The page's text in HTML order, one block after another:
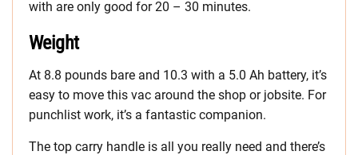
with are only good for 20 – 30 minutes.
Weight
At 8.8 pounds bare and 10.3 with a 5.0 Ah battery, it’s
easy to move this vac around the shop or jobsite. For
punchlist work, it’s a fantastic companion.
The top carry handle is all you really need and there’s